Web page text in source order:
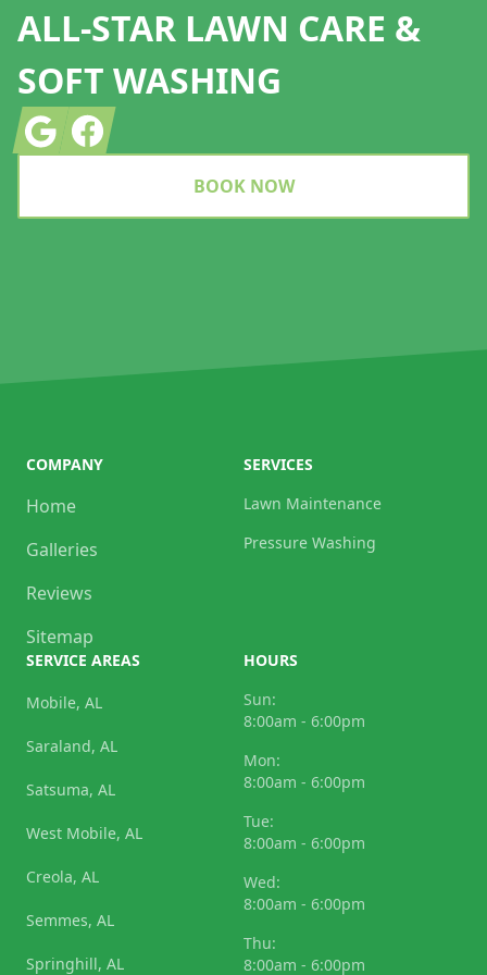
ALL-STAR LAWN CARE &
SOFT WASHING
GoogleFacebook
BOOK NOW
COMPANY
Home
Galleries
Reviews
Sitemap
SERVICES
Lawn Maintenance
Pressure Washing
SERVICE AREAS
Mobile, AL
Saraland, AL
Satsuma, AL
West Mobile, AL
Creola, AL
Semmes, AL
Springhill, AL
HOURS
Sun:
8:00am - 6:00pm
Mon:
8:00am - 6:00pm
Tue:
8:00am - 6:00pm
Wed:
8:00am - 6:00pm
Thu:
8:00am - 6:00pm